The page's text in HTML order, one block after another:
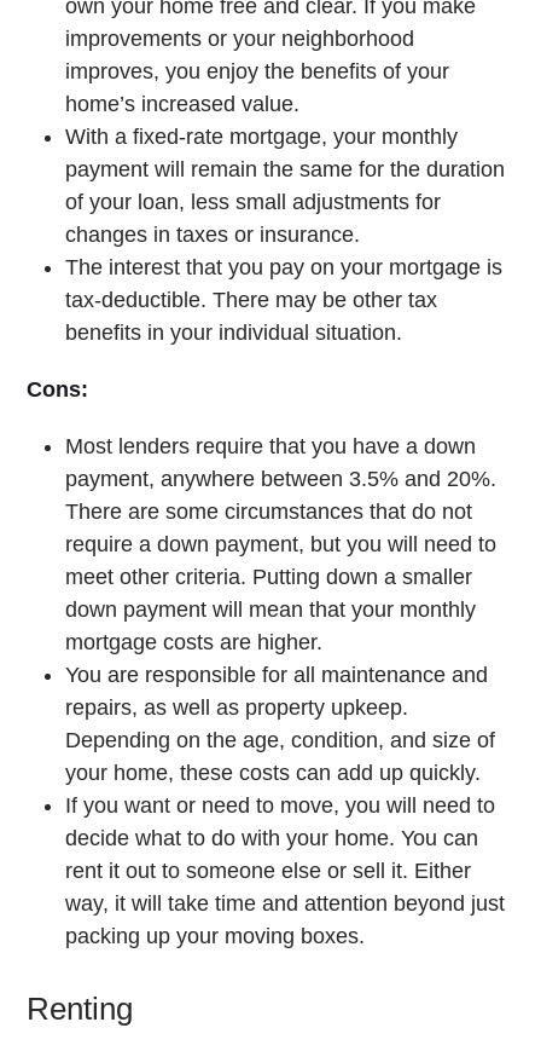
own your home free and clear. If you make
improvements or your neighborhood
improves, you enjoy the benefits of your
home’s increased value.
With a fixed-rate mortgage, your monthly
payment will remain the same for the duration
of your loan, less small adjustments for
changes in taxes or insurance.
The interest that you pay on your mortgage is
tax-deductible. There may be other tax
benefits in your individual situation.
Cons:
Most lenders require that you have a down
payment, anywhere between 3.5% and 20%.
There are some circumstances that do not
require a down payment, but you will need to
meet other criteria. Putting down a smaller
down payment will mean that your monthly
mortgage costs are higher.
You are responsible for all maintenance and
repairs, as well as property upkeep.
Depending on the age, condition, and size of
your home, these costs can add up quickly.
If you want or need to move, you will need to
decide what to do with your home. You can
rent it out to someone else or sell it. Either
way, it will take time and attention beyond just
packing up your moving boxes.
Renting